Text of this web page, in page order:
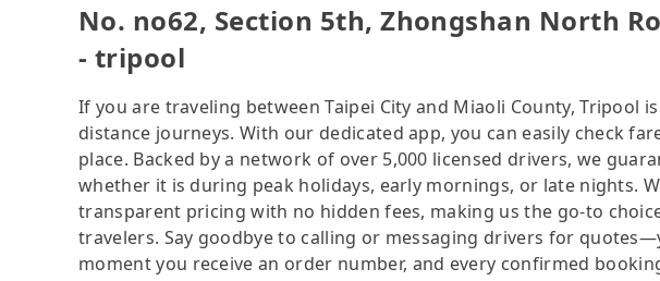
No. no62, Section 5th, Zhongshan North
- tripool
If you are traveling between Taipei City and Miaoli County, Tripool
distance journeys. With our dedicated app, you can easily check
place. Backed by a network of over 5,000 licensed drivers, we
whether it is during peak holidays, early mornings, or late nights.
transparent pricing with no hidden fees, making us the go-to
travelers. Say goodbye to calling or messaging drivers for
moment you receive an order number, and every confirmed